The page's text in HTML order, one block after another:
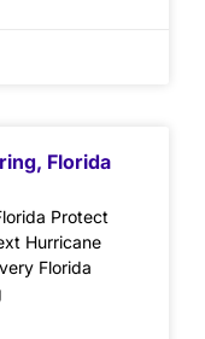
Florida
Protect
Hurricane
Florida